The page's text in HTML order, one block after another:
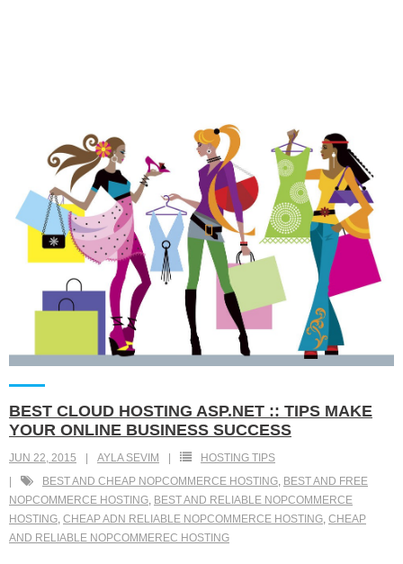
BEST CLOUD HOSTING ASP.NET :: TIPS MAKE
YOUR ONLINE BUSINESS SUCCESS
JUN 22, 2015 AYLA SEVIM
HOSTING TIPS
BEST AND CHEAP NOPCOMMERCE HOSTING, BEST AND FREE
NOPCOMMERCE HOSTING, BEST AND RELIABLE NOPCOMMERCE
HOSTING, CHEAP ADN RELIABLE NOPCOMMERCE HOSTING, CHEAP
AND RELIABLE NOPCOMMEREC HOSTING